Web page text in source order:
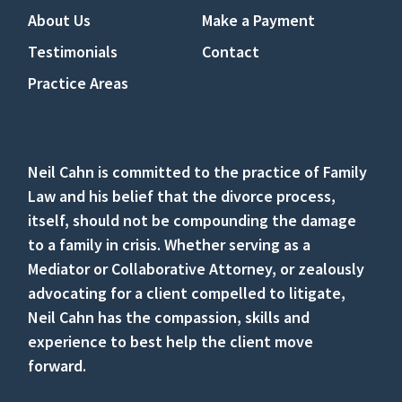
About Us
Make a Payment
Testimonials
Contact
Practice Areas
Neil Cahn is committed to the practice of Family
Law and his belief that the divorce process,
itself, should not be compounding the damage
to a family in crisis. Whether serving as a
Mediator or Collaborative Attorney, or zealously
advocating for a client compelled to litigate,
Neil Cahn has the compassion, skills and
experience to best help the client move
forward.